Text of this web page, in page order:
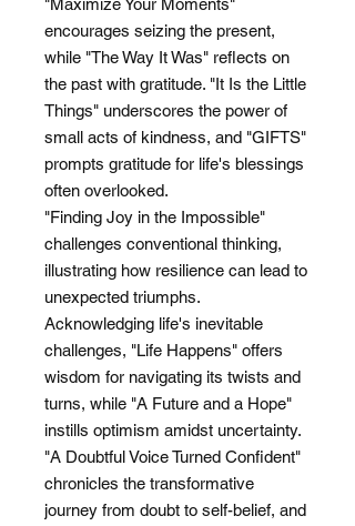
"Maximize Your Moments"
encourages seizing the present,
while "The Way It Was" reflects on
the past with gratitude. "It Is the Little
Things" underscores the power of
small acts of kindness, and "GIFTS"
prompts gratitude for life's blessings
often overlooked.
"Finding Joy in the Impossible"
challenges conventional thinking,
illustrating how resilience can lead to
unexpected triumphs.
Acknowledging life's inevitable
challenges, "Life Happens" offers
wisdom for navigating its twists and
turns, while "A Future and a Hope"
instills optimism amidst uncertainty.
"A Doubtful Voice Turned Confident"
chronicles the transformative
journey from doubt to self-belief, and